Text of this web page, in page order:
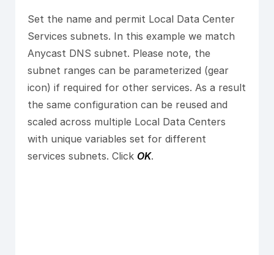
Set the name and permit Local Data Center
Services subnets. In this example we match
Anycast DNS subnet. Please note, the
subnet ranges can be parameterized (gear
icon) if required for other services. As a result
the same configuration can be reused and
scaled across multiple Local Data Centers
with unique variables set for different
services subnets. Click OK.